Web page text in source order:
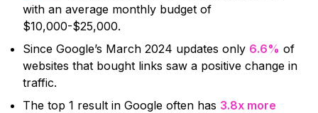
with an average monthly budget of
$10,000-$25,000.
Since Google’s March 2024 updates only 6.6% of
websites that bought links saw a positive change in
traffic.
The top 1 result in Google often has 3.8x more